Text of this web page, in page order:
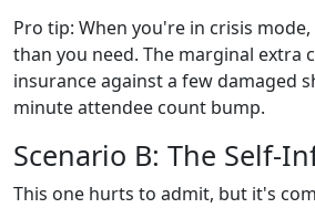
Pro tip: When you're in crisis
than you need. The marginal extra
insurance against a few damaged
minute attendee count bump.
Scenario B: The Self-
This one hurts to admit, but it's